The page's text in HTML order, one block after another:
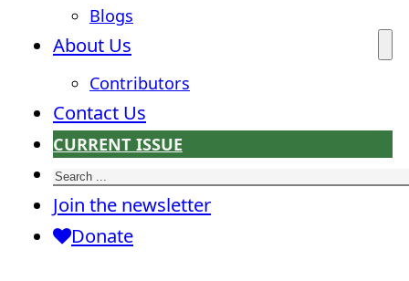
Blogs
About Us
Contributors
Contact Us
CURRENT ISSUE
Search
Join the newsletter
Donate